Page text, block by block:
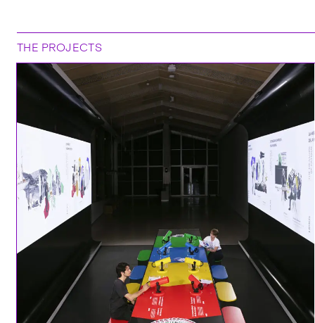
THE PROJECTS